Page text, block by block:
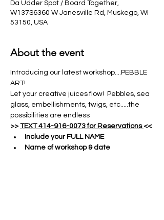
Da Udder Spot / Board Together,
W137S6360 W Janesville Rd, Muskego, WI
53150, USA
About the event
Introducing our latest workshop....PEBBLE
ART!
Let your creative juices flow!  Pebbles, sea
glass, embellishments, twigs, etc.....the
possibilities are endless
>> TEXT 414-916-0073 for Reservations <<
Include your FULL NAME
Name of workshop & date